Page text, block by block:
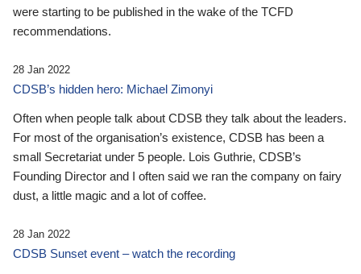
were starting to be published in the wake of the TCFD
recommendations.
28 Jan 2022
CDSB’s hidden hero: Michael Zimonyi
Often when people talk about CDSB they talk about the leaders.
For most of the organisation’s existence, CDSB has been a
small Secretariat under 5 people. Lois Guthrie, CDSB’s
Founding Director and I often said we ran the company on fairy
dust, a little magic and a lot of coffee.
28 Jan 2022
CDSB Sunset event – watch the recording